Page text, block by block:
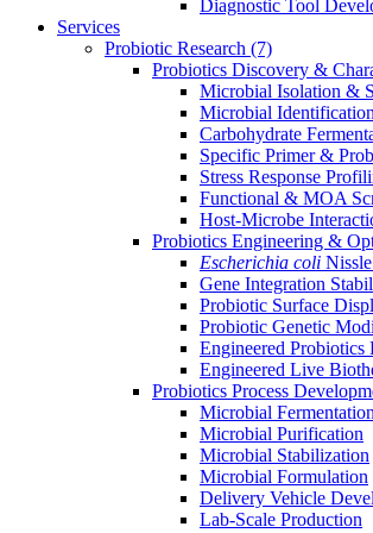
Diagnostic Tool
Services
Probiotic Research (7)
Probiotics Discovery &
Microbial Isolation &
Microbial Identification
Carbohydrate
Specific Primer &
Stress Response
Functional & MOA
Host-Microbe
Probiotics Engineering &
Escherichia coli
Gene Integration
Probiotic Surface
Probiotic Genetic
Engineered
Engineered Live
Probiotics Process
Microbial Fermentation
Microbial Purification
Microbial Stabilization
Microbial Formulation
Delivery Vehicle
Lab-Scale Production